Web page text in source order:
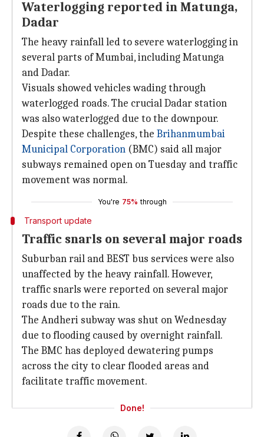
Waterlogging reported in Matunga,
Dadar
The heavy rainfall led to severe waterlogging in
several parts of Mumbai, including Matunga
and Dadar.
Visuals showed vehicles wading through
waterlogged roads. The crucial Dadar station
was also waterlogged due to the downpour.
Despite these challenges, the Brihanmumbai
Municipal Corporation (BMC) said all major
subways remained open on Tuesday and traffic
movement was normal.
You're 75% through
Transport update
Traffic snarls on several major roads
Suburban rail and BEST bus services were also
unaffected by the heavy rainfall. However,
traffic snarls were reported on several major
roads due to the rain.
The Andheri subway was shut on Wednesday
due to flooding caused by overnight rainfall.
The BMC has deployed dewatering pumps
across the city to clear flooded areas and
facilitate traffic movement.
Done!